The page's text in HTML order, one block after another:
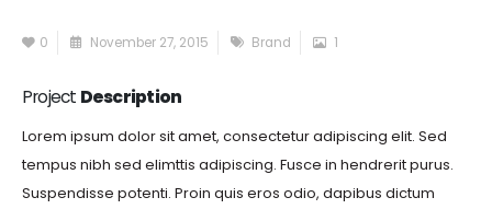
0 November 27, 2015 Brand 1
Project Description
Lorem ipsum dolor sit amet, consectetur adipiscing elit. Sed
tempus nibh sed elimttis adipiscing. Fusce in hendrerit purus.
Suspendisse potenti. Proin quis eros odio, dapibus dictum